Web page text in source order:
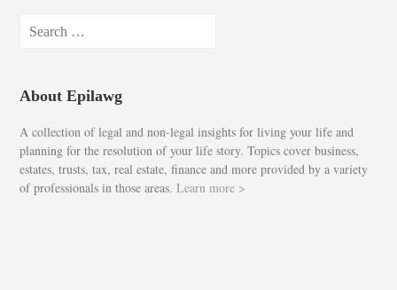
for:
About Epilawg
A collection of legal and non-legal insights for living your life and
planning for the resolution of your life story. Topics cover business,
estates, trusts, tax, real estate, finance and more provided by a variety
of professionals in those areas.Learn more >